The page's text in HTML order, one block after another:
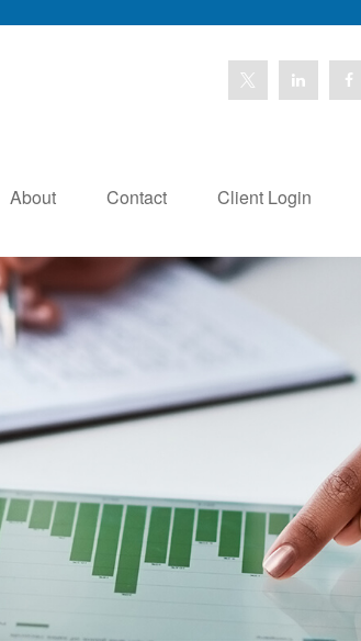
About Contact Client Login